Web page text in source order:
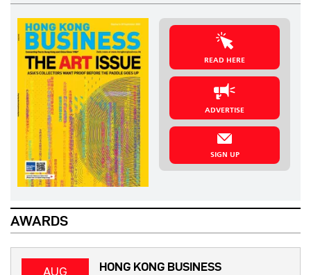
READ HERE
ADVERTISE
SIGN UP
AWARDS
AUG HONG KONG BUSINESS